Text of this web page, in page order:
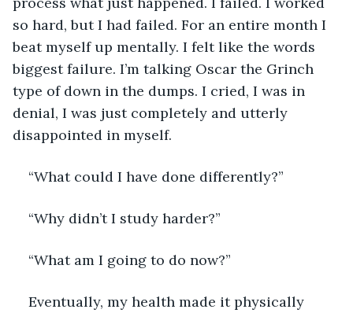
so hard, but I had failed. For an entire month I
beat myself up mentally. I felt like the words
biggest failure. I’m talking Oscar the Grinch
type of down in the dumps. I cried, I was in
denial, I was just completely and utterly
disappointed in myself.
“What could I have done differently?”
“Why didn’t I study harder?”
“What am I going to do now?”
Eventually, my health made it physically